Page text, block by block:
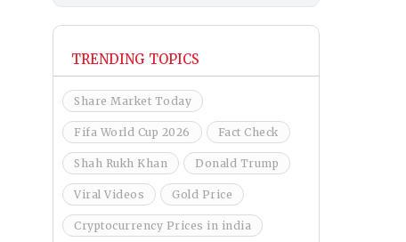
TRENDING TOPICS
Share Market Today
Fifa World Cup 2026 Fact Check
Shah Rukh Khan Donald Trump
Viral Videos Gold Price
Cryptocurrency Prices in india